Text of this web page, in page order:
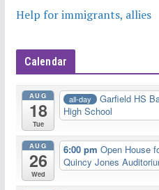
Help for immigrants, allies
Calendar
AUG
18
Tue
all-day Garfield HS
High School
AUG
26
Wed
6:00 pmOpen House
Quincy Jones